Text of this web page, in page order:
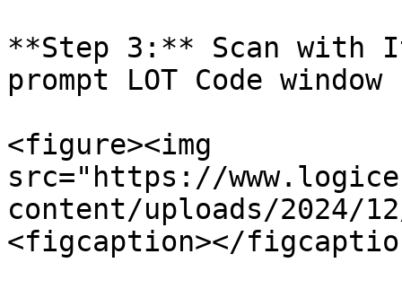
**Step 3:** Scan with
prompt LOT Code
<figure><img
src="https://
content/uploads/2024/
<figcaption></